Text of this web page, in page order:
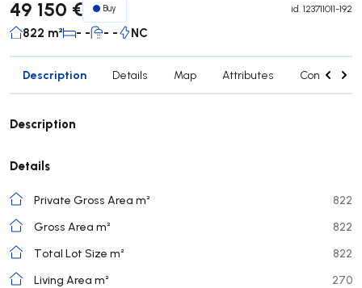
49 150 € Buy id. 123711011-192
822 m² - - - - NC
Description Details Map Attributes Contact
Description
Details
Private Gross Area m²
822
Gross Area m²
822
Total Lot Size m²
822
Living Area m²
270